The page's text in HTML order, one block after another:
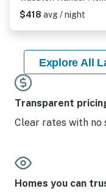
$418 avg / night
Explore All
Transparent
Clear rates with no
Homes you can